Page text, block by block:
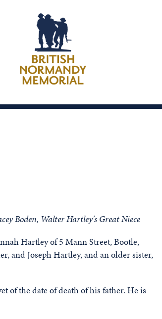
Boden, Walter Hartley's Great Niece
Hartley of 5 Mann Street, Bootle,
and Joseph Hartley, and an older sister,
of the date of death of his father. He is